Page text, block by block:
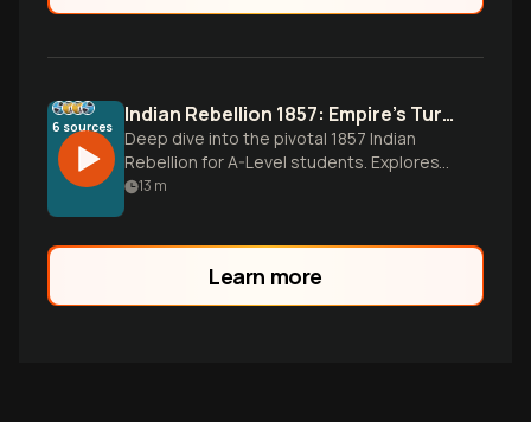
6 sources Indian Rebellion 1857: Empire's Turning Point
Deep dive into the pivotal 1857 Indian
Rebellion for A-Level students. Explores
causes from greased cartridges to
imperial rule forever.
13 m
Learn more